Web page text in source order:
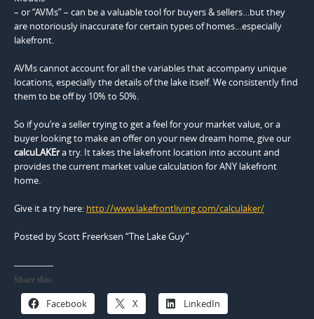
– or “AVMs” – can be a valuable tool for buyers & sellers…but they
are notoriously inaccurate for certain types of homes…especially
lakefront.
AVMs cannot account for all the variables that accompany unique
locations, especially the details of the lake itself. We consistently find
them to be off by 10% to 50%.
So if you’re a seller trying to get a feel for your market value, or a
buyer looking to make an offer on your new dream home, give our
calcuLAKEra try. It takes the lakefront location into account and
provides the current market value calculation for ANY lakefront
home.
Give it a try here: http://www.lakefrontliving.com/calculaker/
Posted by Scott Freerksen “The Lake Guy”
Share this:
Facebook X LinkedIn